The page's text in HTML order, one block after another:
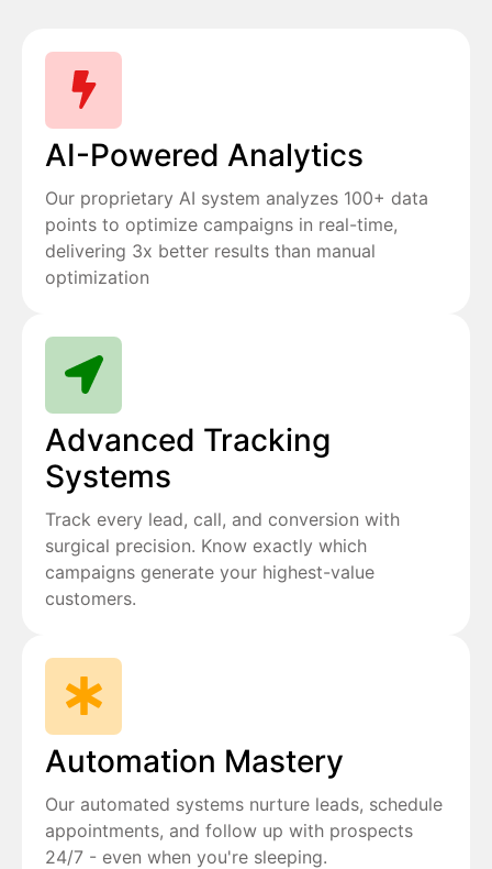
AI-Powered Analytics
Our proprietary AI system analyzes 100+ data
points to optimize campaigns in real-time,
delivering 3x better results than manual
optimization
Advanced Tracking
Systems
Track every lead, call, and conversion with
surgical precision. Know exactly which
campaigns generate your highest-value
customers.
Automation Mastery
Our automated systems nurture leads, schedule
appointments, and follow up with prospects
24/7 - even when you're sleeping.